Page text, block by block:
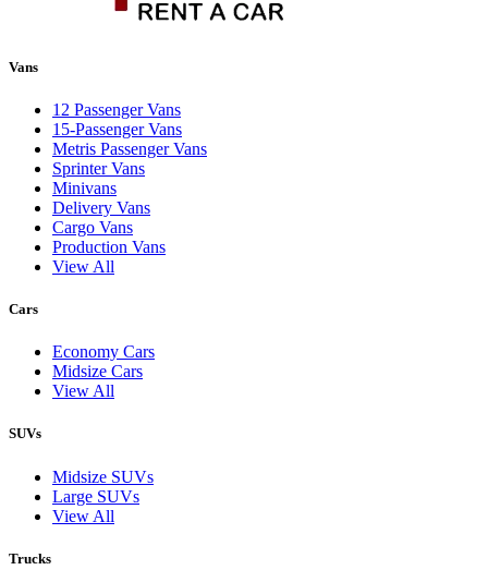
Vans
12 Passenger Vans
15-Passenger Vans
Metris Passenger Vans
Sprinter Vans
Minivans
Delivery Vans
Cargo Vans
Production Vans
View All
Cars
Economy Cars
Midsize Cars
View All
SUVs
Midsize SUVs
Large SUVs
View All
Trucks